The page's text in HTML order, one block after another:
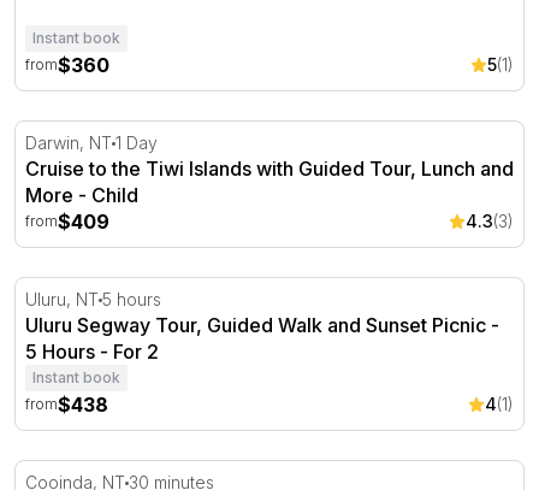
Instant book
from$360 5(1)
Cruise to the Tiwi Islands with Guided Tour, Lunch and
Darwin, NT1 Day
Cruise to the Tiwi Islands with Guided Tour, Lunch and
More - Child
from$409 4.3(3)
Uluru Segway Tour, Guided Walk and Sunset Picnic - 5
Uluru, NT5 hours
Uluru Segway Tour, Guided Walk and Sunset Picnic -
5 Hours - For 2
Instant book
from$438 4(1)
Kakadu National Park Scenic Flight - 30 Minutes -
Cooinda, NT 30 minutes